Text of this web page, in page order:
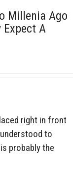
Millenia Ago
A
right in front
to
probably the